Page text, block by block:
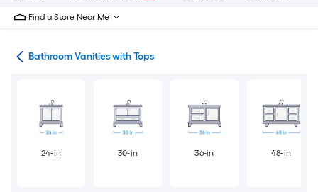
Find a Store Near Me
Bathroom Vanities with Tops
24-in 30-in 36-in 48-in